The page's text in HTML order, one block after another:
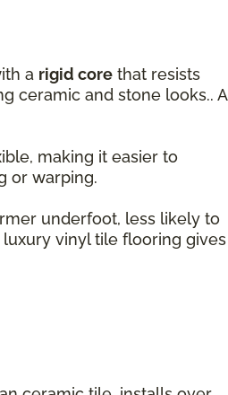
a rigid core that resists
ceramic and stone looks.. A
making it easier to
or warping.
underfoot, less likely to
vinyl tile flooring gives